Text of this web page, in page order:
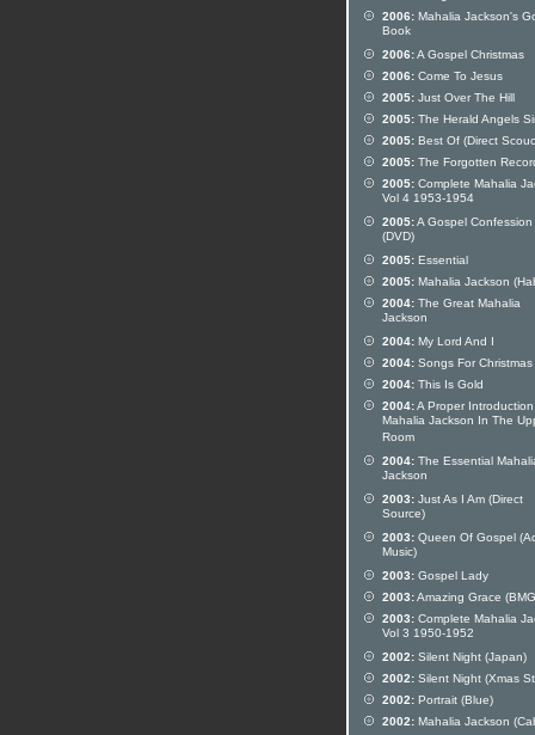
2006: Mahalia Jackson's
Book
2006:A Gospel Christmas
2006: Come To Jesus
2005: Just Over The Hill
2005: The Herald Angels
2005: Best Of (Direct
2005: The Forgotten
2005: Complete Mahalia
Vol 4 1953-1954
2005:A Gospel Confession
(DVD)
2005: Essential
2005: Mahalia Jackson
2004: The Great Mahalia
Jackson
2004: My Lord And I
2004: Songs For Christmas
2004: This Is Gold
2004:A Proper Introduction
Mahalia Jackson In The
Room
2004: The Essential
Jackson
2003: Just As I Am (Direct
Source)
2003: Queen Of Gospel
Music)
2003: Gospel Lady
2003:Amazing Grace
2003: Complete Mahalia
Vol 3 1950-1952
2002: Silent Night (Japan)
2002: Silent Night (Xmas
2002: Portrait (Blue)
2002: Mahalia Jackson